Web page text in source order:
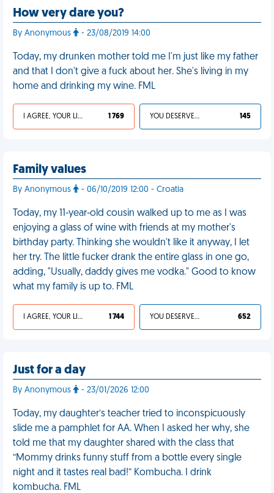
How very dare you?
By Anonymous - 23/08/2019 14:00
Today, my drunken mother told me I'm just like my father
and that I don't give a fuck about her. She's living in my
home and drinking my wine. FML
I AGREE, YOUR LIFE SUCKS 1 769 YOU DESERVED IT 145
Family values
By Anonymous - 06/10/2019 12:00 - Croatia
Today, my 11-year-old cousin walked up to me as I was
enjoying a glass of wine with friends at my mother's
birthday party. Thinking she wouldn't like it anyway, I let
her try. The little fucker drank the entire glass in one go,
adding, "Usually, daddy gives me vodka." Good to know
what my family is up to. FML
I AGREE, YOUR LIFE SUCKS 1 744 YOU DESERVED IT 652
Just for a day
By Anonymous - 23/01/2026 12:00
Today, my daughter’s teacher tried to inconspicuously
slide me a pamphlet for AA. When I asked her why, she
told me that my daughter shared with the class that
“Mommy drinks funny stuff from a bottle every single
night and it tastes real bad!” Kombucha. I drink
kombucha. FML